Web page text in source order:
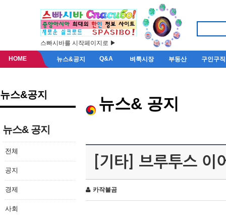
스빠시바를 시작페이지로 ▶
HOME 뉴스&공지 Q&A 벼룩시장 부동산 구인구직
뉴스&공지
뉴스& 공지
전체
공지
경제
사회
뉴스& 공지
[기타] 브루투스 이
카작불곰